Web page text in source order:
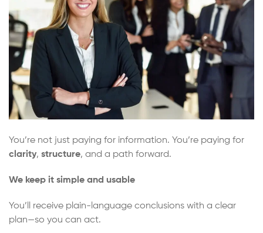
You’re not just paying for information. You’re paying for
clarity, structure, and a path forward.
We keep it simple and usable
You’ll receive plain-language conclusions with a clear
plan—so you can act.